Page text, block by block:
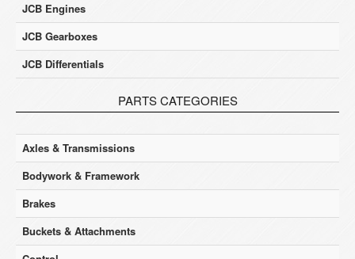
JCB Engines
JCB Gearboxes
JCB Differentials
PARTS CATEGORIES
Axles & Transmissions
Bodywork & Framework
Brakes
Buckets & Attachments